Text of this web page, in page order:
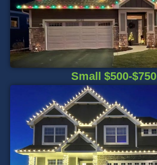
Small $500-$750